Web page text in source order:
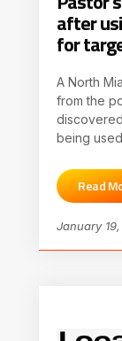
after
for
A North
from the
being
Read
January